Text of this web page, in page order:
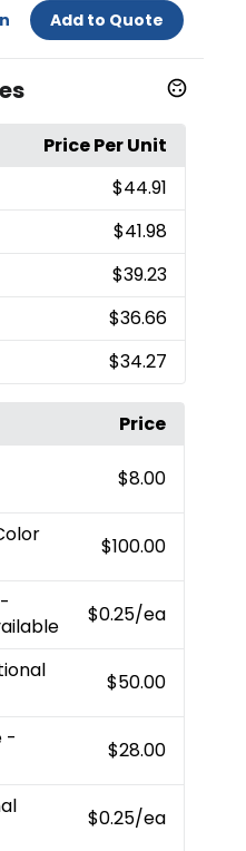
Add to Quote
Price Per Unit
$44.91
$41.98
$39.23
$36.66
$34.27
Price
$8.00
$100.00
-
$0.25/ea
$50.00
-
$28.00
$0.25/ea